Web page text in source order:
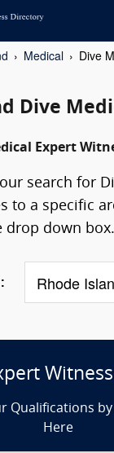
Medical
Dive
Dive
Expert
search for
to a specific
drop down box.
Qualifications
Here